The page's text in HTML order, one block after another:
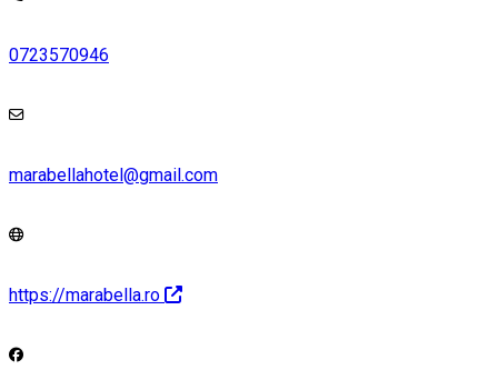
0723570946
marabellahotel@gmail.com
https://marabella.ro